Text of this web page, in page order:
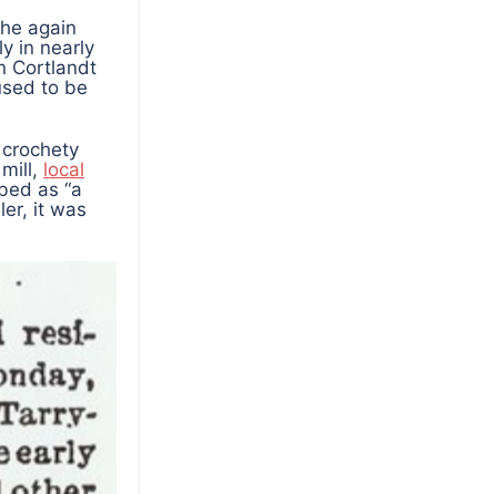
again
in nearly
Cortlandt
to be
local
as “a
it was